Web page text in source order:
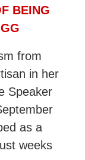
BEING
from
in her
Speaker
as a
weeks